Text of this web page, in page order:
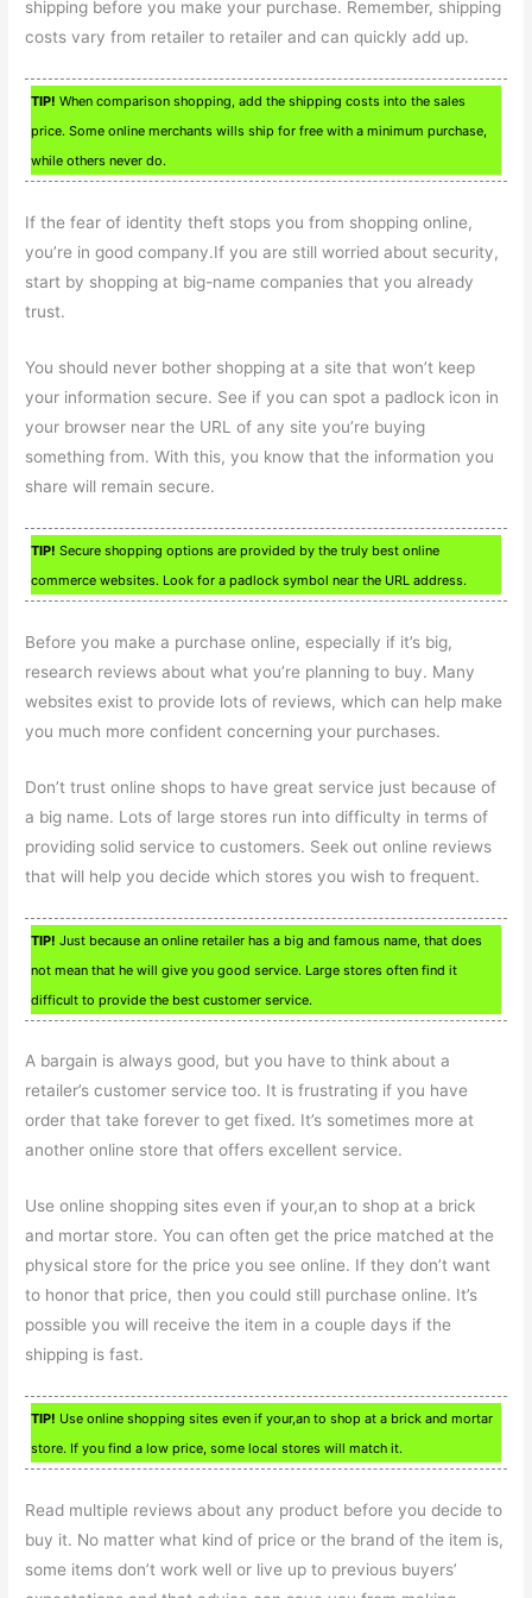
shipping before you make your purchase. Remember, shipping
costs vary from retailer to retailer and can quickly add up.
TIP! When comparison shopping, add the shipping costs into the sales
price. Some online merchants wills ship for free with a minimum purchase,
while others never do.
If the fear of identity theft stops you from shopping online,
you’re in good company.If you are still worried about security,
start by shopping at big-name companies that you already
trust.
You should never bother shopping at a site that won’t keep
your information secure. See if you can spot a padlock icon in
your browser near the URL of any site you’re buying
something from. With this, you know that the information you
share will remain secure.
TIP! Secure shopping options are provided by the truly best online
commerce websites. Look for a padlock symbol near the URL address.
Before you make a purchase online, especially if it’s big,
research reviews about what you’re planning to buy. Many
websites exist to provide lots of reviews, which can help make
you much more confident concerning your purchases.
Don’t trust online shops to have great service just because of
a big name. Lots of large stores run into difficulty in terms of
providing solid service to customers. Seek out online reviews
that will help you decide which stores you wish to frequent.
TIP! Just because an online retailer has a big and famous name, that does
not mean that he will give you good service. Large stores often find it
difficult to provide the best customer service.
A bargain is always good, but you have to think about a
retailer’s customer service too. It is frustrating if you have
order that take forever to get fixed. It’s sometimes more at
another online store that offers excellent service.
Use online shopping sites even if your,an to shop at a brick
and mortar store. You can often get the price matched at the
physical store for the price you see online. If they don’t want
to honor that price, then you could still purchase online. It’s
possible you will receive the item in a couple days if the
shipping is fast.
TIP! Use online shopping sites even if your,an to shop at a brick and mortar
store. If you find a low price, some local stores will match it.
Read multiple reviews about any product before you decide to
buy it. No matter what kind of price or the brand of the item is,
some items don’t work well or live up to previous buyers’